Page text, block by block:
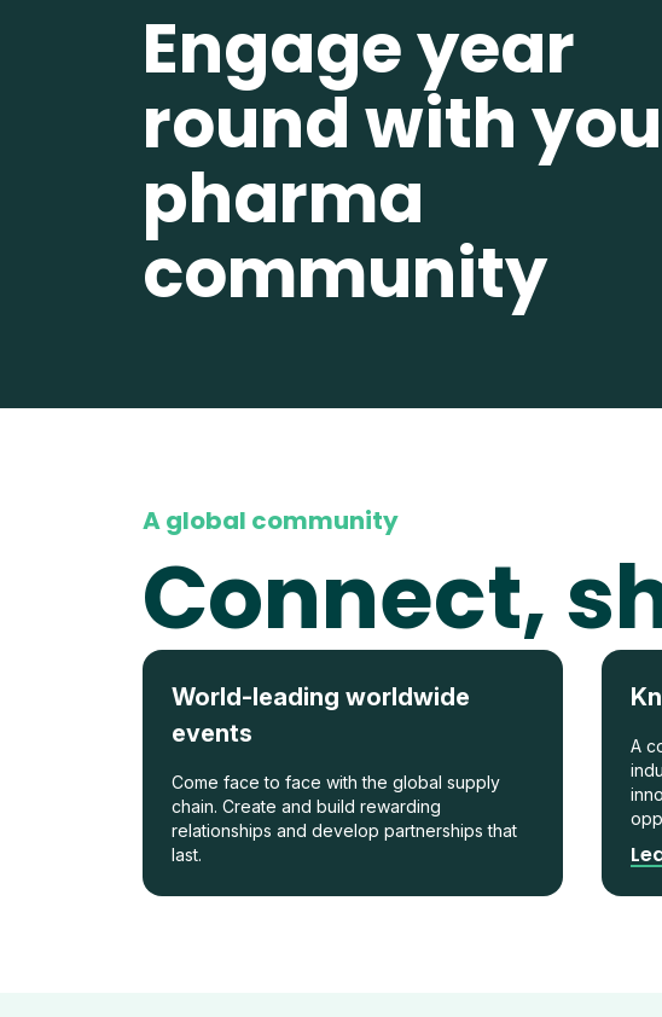
Engage year
round with
pharma
community
A global community
Connect,
World-leading worldwide
events
Come face to face with the global supply
chain. Create and build rewarding
relationships and develop partnerships that
last.
A